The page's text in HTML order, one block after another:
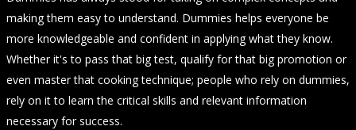
making them easy to understand. Dummies helps everyone be
more knowledgeable and confident in applying what they know.
Whether it's to pass that big test, qualify for that big promotion or
even master that cooking technique; people who rely on dummies,
rely on it to learn the critical skills and relevant information
necessary for success.